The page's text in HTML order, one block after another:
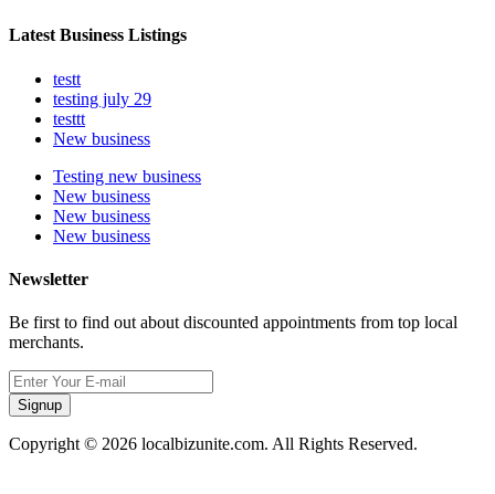
Latest Business Listings
testt
testing july 29
testtt
New business
Testing new business
New business
New business
New business
Newsletter
Be first to find out about discounted appointments from top local
merchants.
Signup
Copyright © 2026 localbizunite.com. All Rights Reserved.